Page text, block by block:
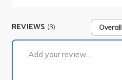
REVIEWS (3) Overall
Add your review...